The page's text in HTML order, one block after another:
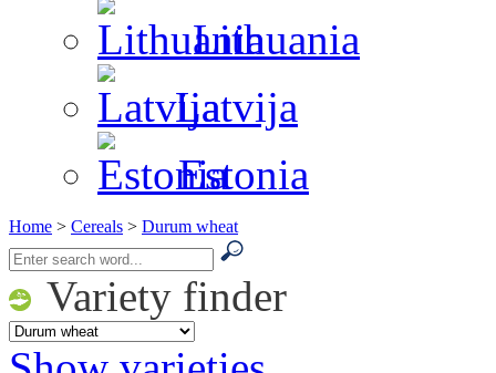
Lithuania
Latvija
Estonia
Home > Cereals > Durum wheat
Variety finder